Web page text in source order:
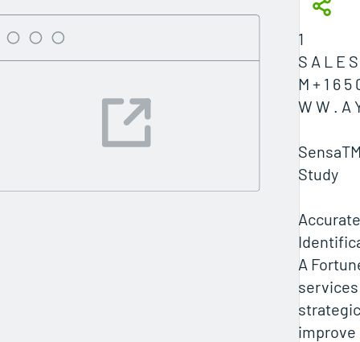
1
S A L E
M + 1 6
W W . A
Study
A
improve